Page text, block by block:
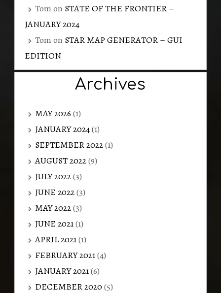
Tom on STATE OF THE FRONTIER –
JANUARY 2024
Tom on STAR MAP GENERATOR – GUI
EDITION
Archives
MAY 2026 (1)
JANUARY 2024(1)
SEPTEMBER 2022(1)
AUGUST 2022(9)
JULY 2022(3)
JUNE 2022(3)
MAY 2022(3)
JUNE 2021(1)
APRIL 2021(1)
FEBRUARY 2021(4)
JANUARY 2021(6)
DECEMBER 2020 (5)